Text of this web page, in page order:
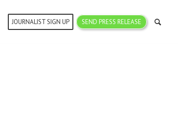
JOURNALIST SIGN UP SEND PRESS RELEASE